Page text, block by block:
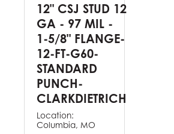
12" CSJ STUD 12
GA - 97 MIL -
1-5/8" FLANGE-
12-FT-G60-
STANDARD
PUNCH-
CLARKDIETRICH
Location:
Columbia, MO